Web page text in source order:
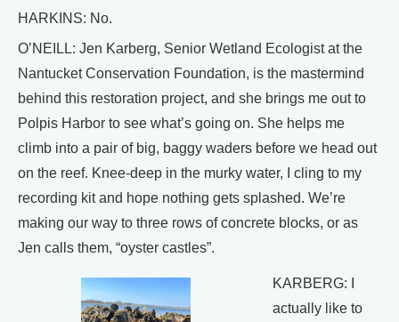
HARKINS: No.
O’NEILL: Jen Karberg, Senior Wetland Ecologist at the
Nantucket Conservation Foundation, is the mastermind
behind this restoration project, and she brings me out to
Polpis Harbor to see what’s going on. She helps me
climb into a pair of big, baggy waders before we head out
on the reef. Knee-deep in the murky water, I cling to my
recording kit and hope nothing gets splashed. We’re
making our way to three rows of concrete blocks, or as
Jen calls them, “oyster castles”.
KARBERG: I
actually like to